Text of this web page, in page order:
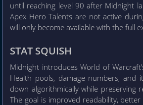
until reaching level 90 after Midnight
Apex Hero Talents are not active
will only become available with the full
STAT SQUISH
Midnight introduces World of
Health pools, damage numbers, and
down algorithmically while preserving
The goal is improved readability,